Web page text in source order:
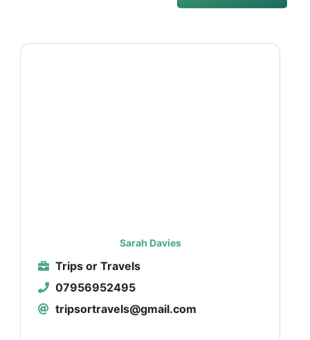
Sarah Davies
Trips or Travels
07956952495
tripsortravels@gmail.com